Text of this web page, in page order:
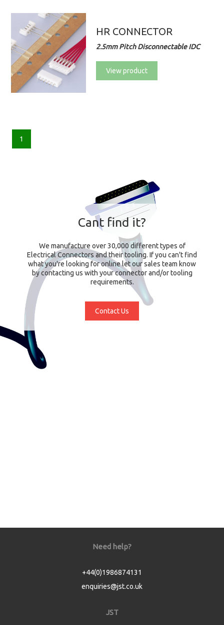
HR CONNECTOR
2.5mm Pitch Disconnectable IDC
View product
1
Cant find it?
We manufacture over 30,000 different types of
Electrical Connectors and their tooling. If you can't find
what you're looking for online let our sales team know
by contacting us with your connector and/or tooling
requirements.
Contact Us
Need help?
+44(0)1986874131
enquiries@jst.co.uk
JST